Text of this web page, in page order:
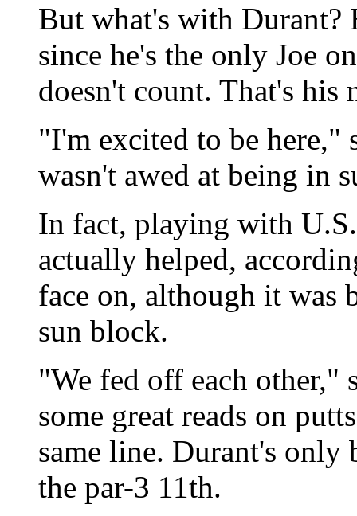
But what's with Durant?
since he's the only Joe
doesn't count. That's his
"I'm excited to be here,"
wasn't awed at being in
In fact, playing with
actually helped,
face on, although it was
sun block.
"We fed off each other,"
some great reads on
same line. Durant's only
the par-3 11th.